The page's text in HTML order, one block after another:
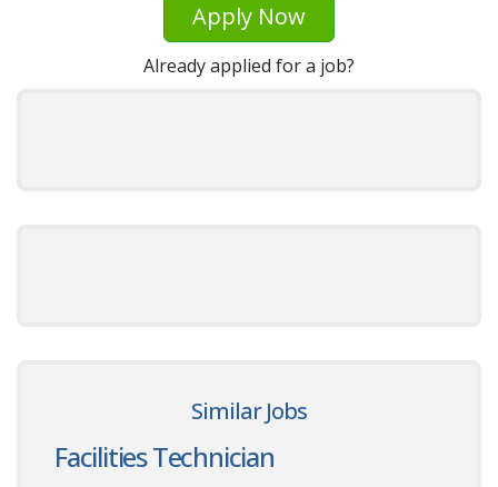
Apply Now
Already applied for a job?
Similar Jobs
Facilities Technician